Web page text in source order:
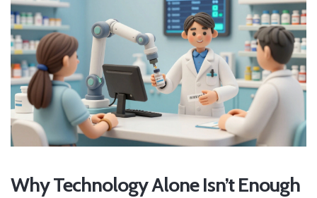
Why Technology Alone Isn’t Enough